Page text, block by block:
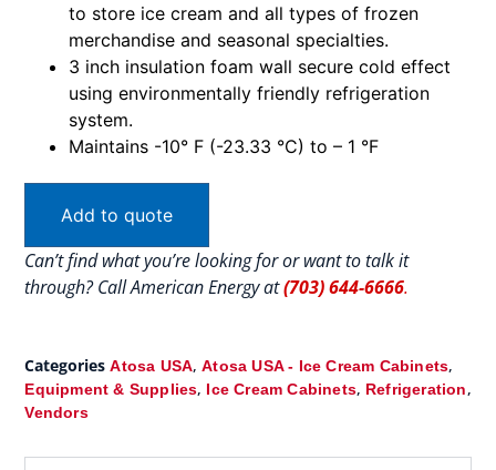
to store ice cream and all types of frozen
merchandise and seasonal specialties.
3 inch insulation foam wall secure cold effect
using environmentally friendly refrigeration
system.
Maintains -10° F (-23.33 °C) to – 1 °F
Add to quote
Can’t find what you’re looking for or want to talk it
through? Call American Energy at(703) 644-6666.
Categories Atosa USA,Atosa USA - Ice Cream Cabinets,
Equipment & Supplies, Ice Cream Cabinets, Refrigeration,
Vendors